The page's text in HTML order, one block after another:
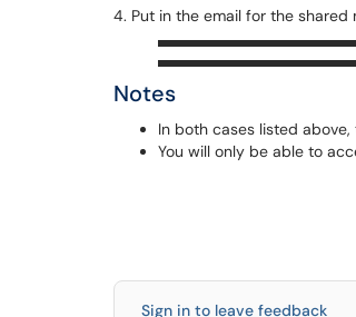
4. Put in the email for the
Notes
In both cases listed
You will only be able to
Sign in to leave feedback